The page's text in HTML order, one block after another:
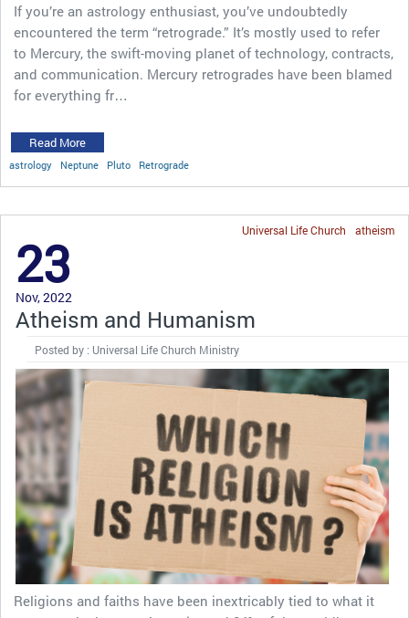
If you’re an astrology enthusiast, you’ve undoubtedly
encountered the term “retrograde.” It’s mostly used to refer
to Mercury, the swift-moving planet of technology, contracts,
and communication. Mercury retrogrades have been blamed
for everything fr…
Read More
astrology Neptune Pluto Retrograde
atheism
Universal Life Church
23
Nov, 2022
Atheism and Humanism
Posted by : Universal Life Church Ministry
Religions and faiths have been inextricably tied to what it